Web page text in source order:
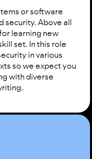
or software
security. Above all
learning new
set. In this role
in various
so we expect you
with diverse